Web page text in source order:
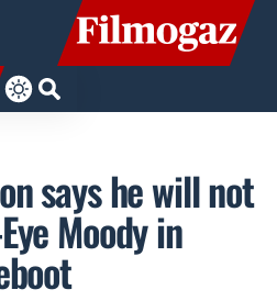
says he will not
Moody in